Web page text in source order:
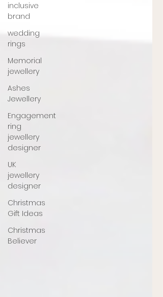
inclusive
brand
wedding
rings
Memorial
jewellery
Ashes
Jewellery
Engagement
ring
jewellery
designer
UK
jewellery
designer
Christmas
Gift Ideas
Christmas
Believer